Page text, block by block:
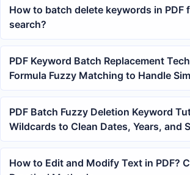
How to batch delete keywords in PDF
search?
PDF Keyword Batch Replacement
Formula Fuzzy Matching to Handle
Multiple PDFs
PDF Batch Fuzzy Deletion Keyword
Wildcards to Clean Dates, Years, and
from Multiple Files
How to Edit and Modify Text in PDF?